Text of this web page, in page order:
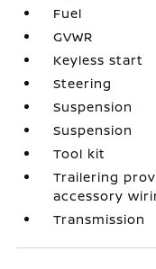
Fuel
GVWR
Keyless start
Steering
Suspension
Suspension
Tool kit
Trailering
accessory
Transmission